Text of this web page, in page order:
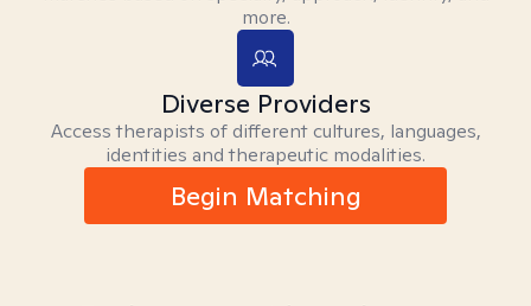
more.
Diverse Providers
Access therapists of different cultures, languages,
identities and therapeutic modalities.
Begin Matching